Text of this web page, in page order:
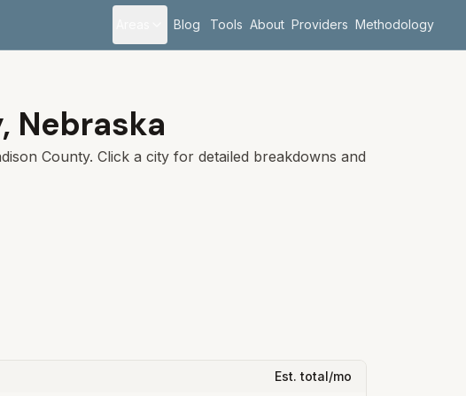
Blog Tools About Providers Methodology
Nebraska
County. Click a city for detailed breakdowns and
Est. total/mo